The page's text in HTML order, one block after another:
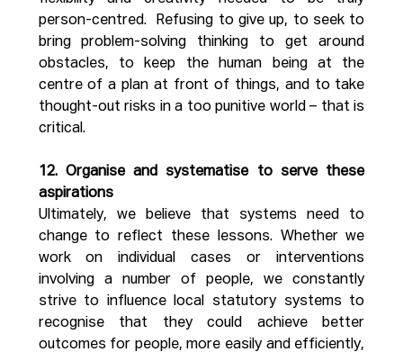
person-centred.  Refusing to give up, to seek to
bring problem-solving thinking to get around
obstacles, to keep the human being at the
centre of a plan at front of things, and to take
thought-out risks in a too punitive world – that is
critical.
12. Organise and systematise to serve these
aspirations
Ultimately, we believe that systems need to
change to reflect these lessons. Whether we
work on individual cases or interventions
involving a number of people, we constantly
strive to influence local statutory systems to
recognise that they could achieve better
outcomes for people, more easily and efficiently,